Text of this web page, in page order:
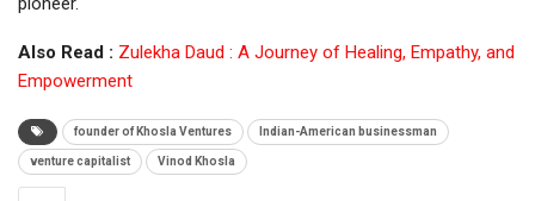
Also Read : Zulekha Daud : A Journey of Healing, Empathy, and
Empowerment
founder of Khosla Ventures Indian-American businessman
venture capitalist Vinod Khosla